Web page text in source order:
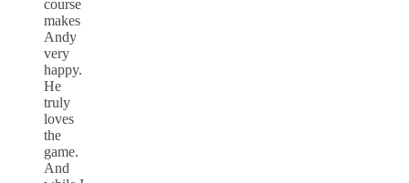
course
makes
Andy
very
happy.
He
truly
loves
the
game.
And